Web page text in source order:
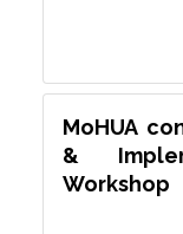
MoHUA
&
Workshop